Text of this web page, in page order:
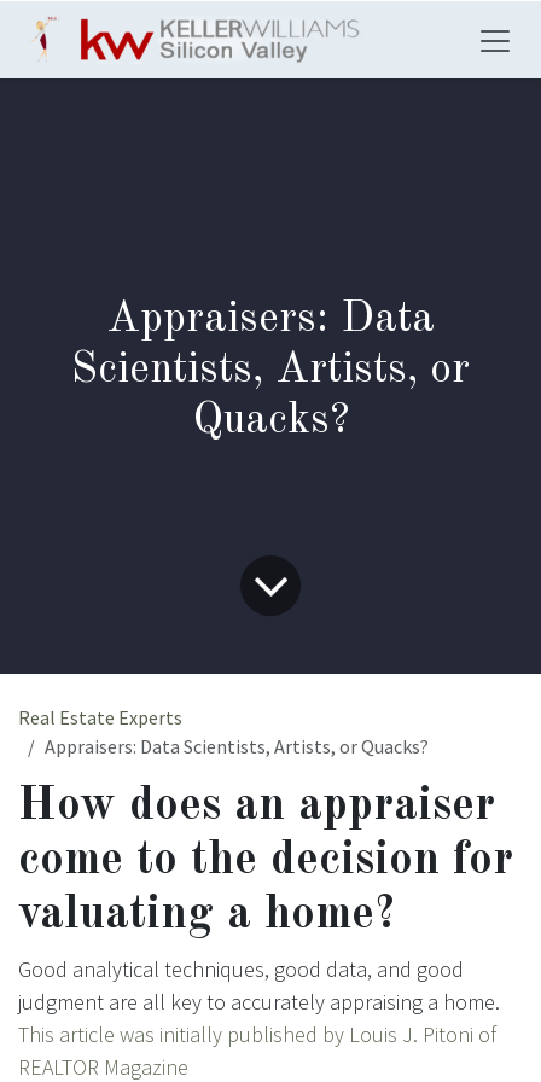
Skip to Content
Appraisers: Data
Scientists, Artists, or
Quacks?
Real Estate Experts
Appraisers: Data Scientists, Artists, or Quacks?
How does an appraiser
come to the decision for
valuating a home?
Good analytical techniques, good data, and good
judgment are all key to accurately appraising a home.
This article was initially published by Louis J. Pitoni of
REALTOR Magazine